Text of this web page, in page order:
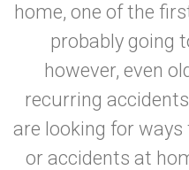
home, one of the
probably going
however, even
recurring
are looking for
or accidents at